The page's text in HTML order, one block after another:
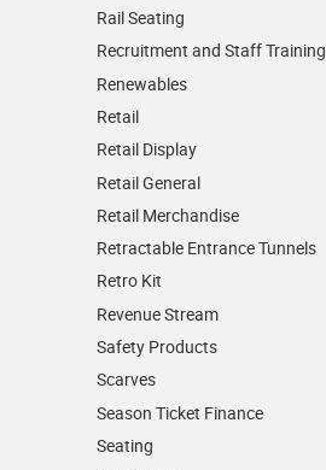
Rail Seating
Recruitment and Staff Training
Renewables
Retail
Retail Display
Retail General
Retail Merchandise
Retractable Entrance Tunnels
Retro Kit
Revenue Stream
Safety Products
Scarves
Season Ticket Finance
Seating